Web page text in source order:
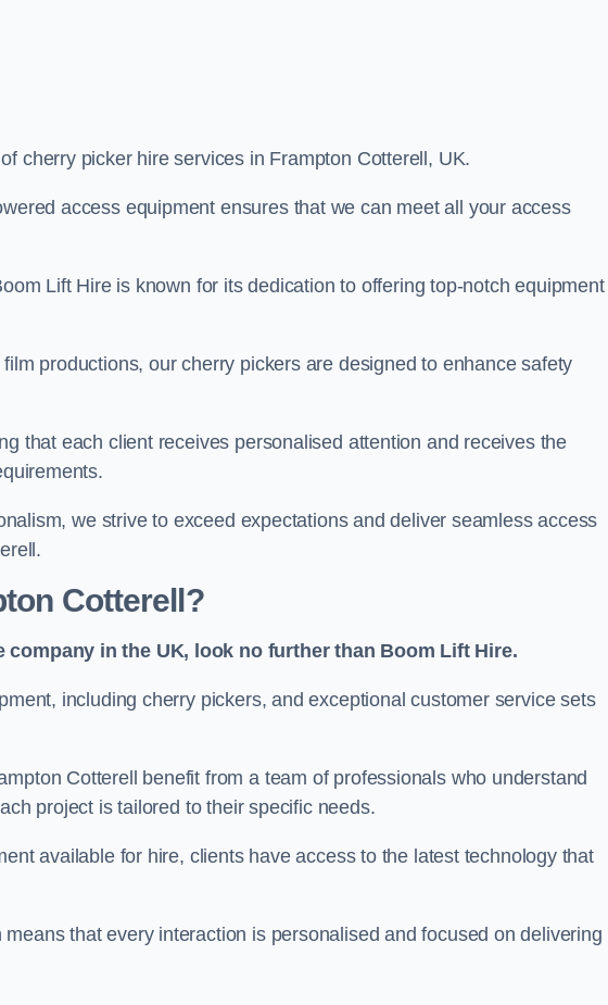
cherry picker hire services in Frampton Cotterell, UK.
access equipment ensures that we can meet all your access
Lift Hire is known for its dedication to offering top-notch equipment
productions, our cherry pickers are designed to enhance safety
that each client receives personalised attention and receives the
we strive to exceed expectations and deliver seamless access
Cotterell?
in the UK, look no further than Boom Lift Hire.
including cherry pickers, and exceptional customer service sets
Cotterell benefit from a team of professionals who understand
project is tailored to their specific needs.
available for hire, clients have access to the latest technology that
that every interaction is personalised and focused on delivering